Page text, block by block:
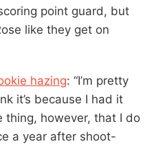
point guard, but
like they get on
hazing: “I’m pretty
it’s because I had it
thing, however, that I do
a year after shoot-